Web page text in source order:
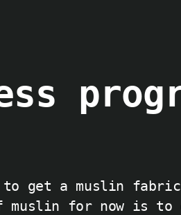
to get a muslin
muslin for now is